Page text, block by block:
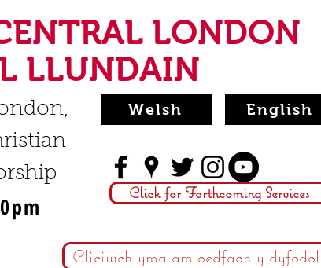
LONDON
LLUNDAIN
Click for Forthcoming Services
Cliciwch yma am oedfaon y dyfodol
Welsh English